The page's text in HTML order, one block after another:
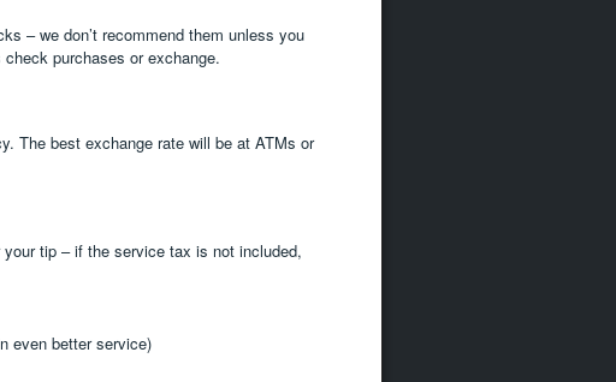
– we don’t recommend them unless you
purchases or exchange.
The best exchange rate will be at ATMs or
tip – if the service tax is not included,
even better service)